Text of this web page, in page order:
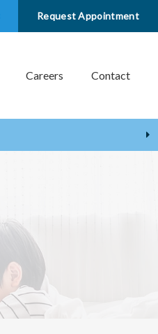
Request Appointment
Careers Contact